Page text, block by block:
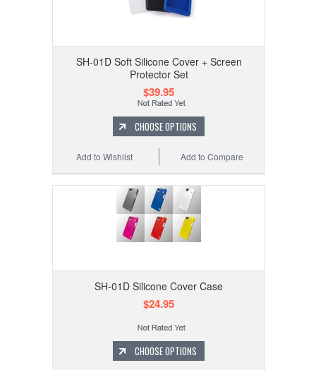
SH-01D Soft Silicone Cover + Screen
Protector Set
$39.95
CHOOSE OPTIONS
Add to Compare
Add to Wishlist
SH-01D Silicone Cover Case
$24.95
CHOOSE OPTIONS